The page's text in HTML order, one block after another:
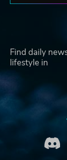
Find daily
lifestyle in